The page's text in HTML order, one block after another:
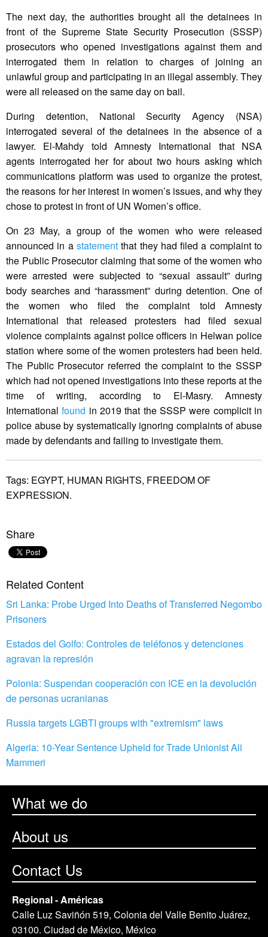
The next day, the authorities brought all the detainees in
front of the Supreme State Security Prosecution (SSSP)
prosecutors who opened investigations against them and
interrogated them in relation to charges of joining an
unlawful group and participating in an illegal assembly. They
were all released on the same day on bail.
During detention, National Security Agency (NSA)
interrogated several of the detainees in the absence of a
lawyer. El-Mahdy told Amnesty International that NSA
agents interrogated her for about two hours asking which
communications platform was used to organize the protest,
the reasons for her interest in women’s issues, and why they
chose to protest in front of UN Women’s office.
On 23 May, a group of the women who were released
announced in a statementthat they had filed a complaint to
the Public Prosecutor claiming that some of the women who
were arrested were subjected to “sexual assault” during
body searches and “harassment” during detention. One of
the women who filed the complaint told Amnesty
International that released protesters had filed sexual
violence complaints against police officers in Helwan police
station where some of the women protesters had been held.
The Public Prosecutor referred the complaint to the SSSP
which had not opened investigations into these reports at the
time of writing, according to El-Masry. Amnesty
Internationalfound in 2019 that the SSSP were complicit in
police abuse by systematically ignoring complaints of abuse
made by defendants and failing to investigate them.
Tags: EGYPT, HUMAN RIGHTS, FREEDOM OF
EXPRESSION.
Share
Related Content
Sri Lanka: Probe Urged Into Deaths of Transferred Negombo
Prisoners
Estados del Golfo: Controles de teléfonos y detenciones
agravan la represión
Polonia: Suspendan cooperación con ICE en la devolución
de personas ucranianas
Russia targets LGBTI groups with "extremism" laws
Algeria: 10-Year Sentence Upheld for Trade Unionist Ali
Mammeri
What we do
About us
Contact Us
Regional - Américas
Calle Luz Saviñón 519, Colonia del Valle Benito Juárez,
03100. Ciudad de México, México